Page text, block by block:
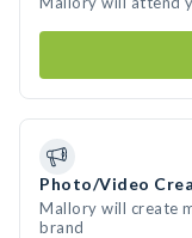
Photo/Video
Mallory will create
brand